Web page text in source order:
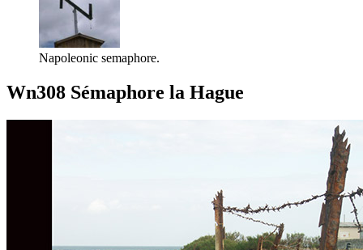
Napoleonic semaphore.
Wn308 Sémaphore la Hague